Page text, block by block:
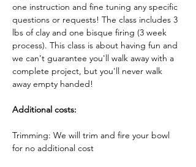
one instruction and fine tuning any specific
questions or requests! The class includes 3
lbs of clay and one bisque firing (3 week
process). This class is about having fun and
we can't guarantee you'll walk away with a
complete project, but you'll never walk
away empty handed!
Additional costs:
Trimming: We will trim and fire your bowl
for no additional cost